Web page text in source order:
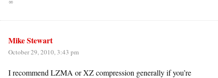
Mike Stewart
October 29, 2010, 3:43 pm
I recommend LZMA or XZ compression generally if you’re